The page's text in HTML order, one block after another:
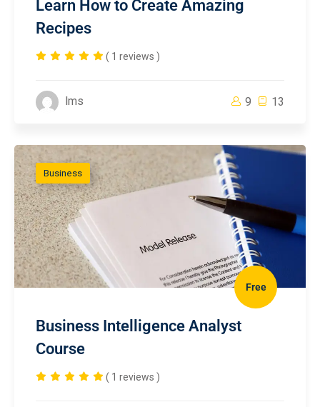
Learn How to Create Amazing
Recipes
( 1 reviews )
lms 9 13
Business
Free
Business Intelligence Analyst
Course
( 1 reviews )